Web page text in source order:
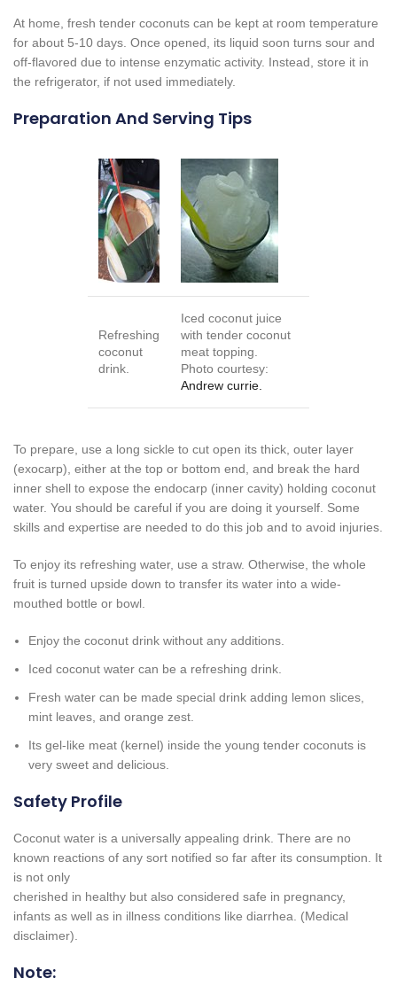
At home, fresh tender coconuts can be kept at room temperature
for about 5-10 days. Once opened, its liquid soon turns sour and
off-flavored due to intense enzymatic activity. Instead, store it in
the refrigerator, if not used immediately.
Preparation And Serving Tips
Refreshing
coconut
drink.
Iced coconut juice
with tender coconut
meat topping.
Photo courtesy:
Andrew currie.
To prepare, use a long sickle to cut open its thick, outer layer
(exocarp), either at the top or bottom end, and break the hard
inner shell to expose the endocarp (inner cavity) holding coconut
water. You should be careful if you are doing it yourself. Some
skills and expertise are needed to do this job and to avoid injuries.
To enjoy its refreshing water, use a straw. Otherwise, the whole
fruit is turned upside down to transfer its water into a wide-
mouthed bottle or bowl.
Enjoy the coconut drink without any additions.
Iced coconut water can be a refreshing drink.
Fresh water can be made special drink adding lemon slices,
mint leaves, and orange zest.
Its gel-like meat (kernel) inside the young tender coconuts is
very sweet and delicious.
Safety Profile
Coconut water is a universally appealing drink. There are no
known reactions of any sort notified so far after its consumption. It
is not only
cherished in healthy but also considered safe in pregnancy,
infants as well as in illness conditions like diarrhea. (Medical
disclaimer).
Note: